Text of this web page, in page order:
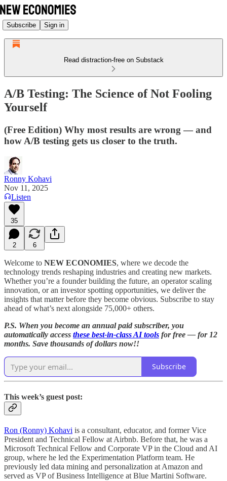
Subscribe Sign in
Read distraction-free on Substack
A/B Testing: The Science of Not Fooling
Yourself
(Free Edition) Why most results are wrong — and
how A/B testing gets us closer to the truth.
Ronny Kohavi
Nov 11, 2025
Listen
35
2 6
Welcome to NEW ECONOMIES, where we decode the
technology trends reshaping industries and creating new markets.
Whether you’re a founder building the future, an operator scaling
innovation, or an investor spotting opportunities, we deliver the
insights that matter before they become obvious. Subscribe to stay
ahead of what’s next alongside 75,000+ others.
P.S. When you become an annual paid subscriber, you
automatically access these best-in-class AI tools for free — for 12
months. Save thousands of dollars now!!
Subscribe
This week’s guest post:
Ron (Ronny) Kohavi is a consultant, educator, and former Vice
President and Technical Fellow at Airbnb. Before that, he was a
Microsoft Technical Fellow and Corporate VP in the Cloud and AI
group, where he led the Experimentation Platform team. He
previously led data mining and personalization at Amazon and
served as VP of Business Intelligence at Blue Martini Software.